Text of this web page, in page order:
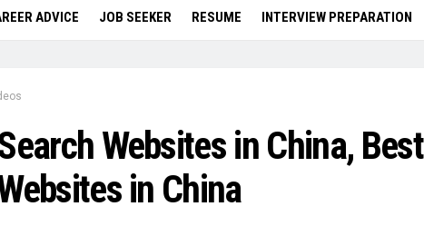
ADVICE JOB SEEKER RESUME INTERVIEW PREPARATION
Websites in China, Best
in China